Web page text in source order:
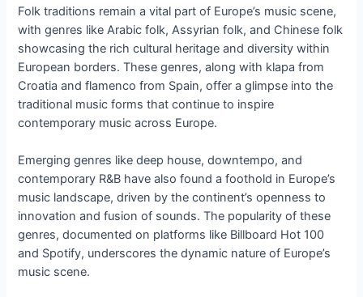
Folk traditions remain a vital part of Europe’s music scene,
with genres like Arabic folk, Assyrian folk, and Chinese folk
showcasing the rich cultural heritage and diversity within
European borders. These genres, along with klapa from
Croatia and flamenco from Spain, offer a glimpse into the
traditional music forms that continue to inspire
contemporary music across Europe.
Emerging genres like deep house, downtempo, and
contemporary R&B have also found a foothold in Europe’s
music landscape, driven by the continent’s openness to
innovation and fusion of sounds. The popularity of these
genres, documented on platforms like Billboard Hot 100
and Spotify, underscores the dynamic nature of Europe’s
music scene.